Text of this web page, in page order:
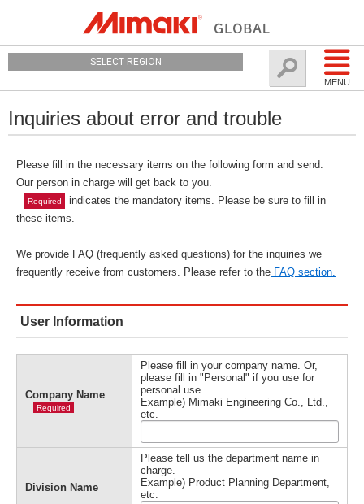
MENU
SELECT REGION
Inquiries about error and trouble
Please fill in the necessary items on the following form and send.
Our person in charge will get back to you.
Required
indicates the mandatory items. Please be sure to fill in
these items.
We provide FAQ (frequently asked questions) for the inquiries we
frequently receive from customers. Please refer to the FAQ section.
User Information
Company Name
Required
Please fill in your company name. Or,
please fill in "Personal" if you use for
personal use.
Example) Mimaki Engineering Co., Ltd.,
etc.
Division Name
Please tell us the department name in
charge.
Example) Product Planning Department,
etc.